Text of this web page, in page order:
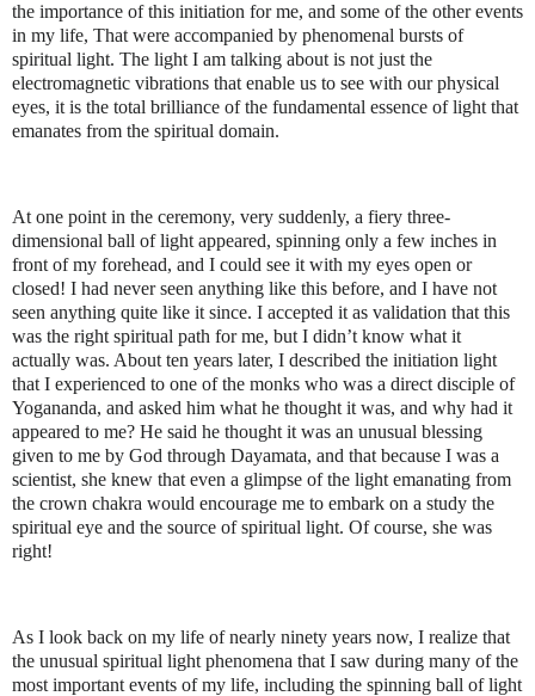
the importance of this initiation for me, and some of the other events
in my life, That were accompanied by phenomenal bursts of
spiritual light. The light I am talking about is not just the
electromagnetic vibrations that enable us to see with our physical
eyes, it is the total brilliance of the fundamental essence of light that
emanates from the spiritual domain.
At one point in the ceremony, very suddenly, a fiery three-
dimensional ball of light appeared, spinning only a few inches in
front of my forehead, and I could see it with my eyes open or
closed! I had never seen anything like this before, and I have not
seen anything quite like it since. I accepted it as validation that this
was the right spiritual path for me, but I didn’t know what it
actually was. About ten years later, I described the initiation light
that I experienced to one of the monks who was a direct disciple of
Yogananda, and asked him what he thought it was, and why had it
appeared to me? He said he thought it was an unusual blessing
given to me by God through Dayamata, and that because I was a
scientist, she knew that even a glimpse of the light emanating from
the crown chakra would encourage me to embark on a study the
spiritual eye and the source of spiritual light. Of course, she was
right!
As I look back on my life of nearly ninety years now, I realize that
the unusual spiritual light phenomena that I saw during many of the
most important events of my life, including the spinning ball of light